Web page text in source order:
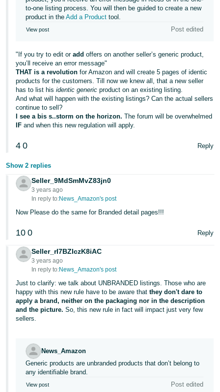
to-one listing process. You will then be guided to create a new
product in theAdd a Product tool.
View post Post edited
"If you try to edit oraddoffers on another seller’s generic product,
you’ll receive an error message"
THAT is a revolutionfor Amazon and will create 5 pages of identic
products for the customers. Till now we knew all, that a new seller
has to list hisidentic genericproduct on an existing listing.
And what will happen with the existing listings? Can the actual sellers
continue to sell?
I see a bis s..storm on the horizon.The forum will be overwhelmed
IFand when this new regulation will apply.
4 0 Reply
Show 2 replies
Seller_9MdSmMvZ83jn0
3 years ago
In reply to:News_Amazon's post
Now Please do the same for Branded detail pages!!!
10 0 Reply
Seller_rI7BZIczK8iAC
3 years ago
In reply to:News_Amazon's post
Just to clarify: we talk about UNBRANDED listings. Those who are
happy with this new rule have to be aware thatthey don't dare to
apply a brand, neither on the packaging nor in the description
and the picture. So, this new rule in fact will impact just very few
sellers.
News_Amazon
Generic products are unbranded products that don’t belong to
any identifiable brand.
View post Post edited